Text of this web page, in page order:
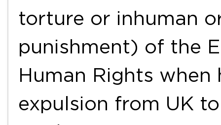
torture or inhuman
punishment) of the
Human Rights
expulsion from UK